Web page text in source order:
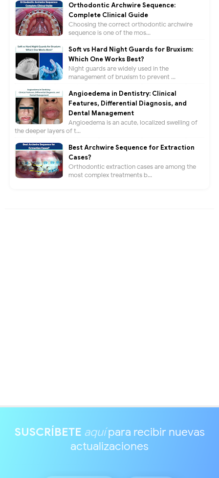
Orthodontic Archwire Sequence:
Complete Clinical Guide
Choosing the correct orthodontic archwire
sequence is one of the mos...
Soft vs Hard Night Guards for Bruxism:
Which One Works Best?
Night guards are widely used in the
management of bruxism to prevent ...
Angioedema in Dentistry: Clinical
Features, Differential Diagnosis, and
Dental Management
Angioedema is an acute, localized swelling of
the deeper layers of t...
Best Archwire Sequence for Extraction
Cases?
Orthodontic extraction cases are among the
most complex treatments b...
SUSCRÍBETE aquípara recibir nuevas
actualizaciones